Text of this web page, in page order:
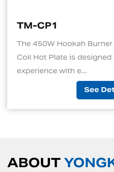
Shisha Coal Starter
to elevate your hookah
ABOUT